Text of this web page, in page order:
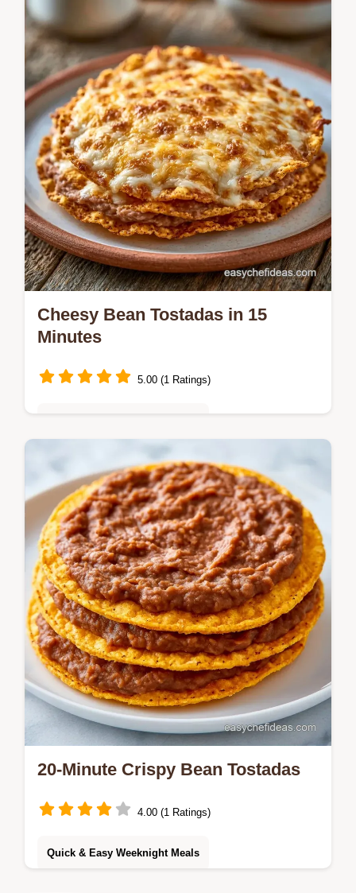
snap without frying. These homemade
tostada shells stay crispy. Includes a
temperature chart. Ready in 18 minutes.
Cheesy Bean Tostadas in 15
Minutes
5.00 (1 Ratings)
These Cheesy Bean Tostadas are a hit. Try
our Vegetarian Bean Tostadas or Cheesy
Layered Bean Tostadas. Includes a budget
swap table. Ready in 15 minutes.
20-Minute Crispy Bean Tostadas
4.00 (1 Ratings)
Quick & Easy Weeknight Meals